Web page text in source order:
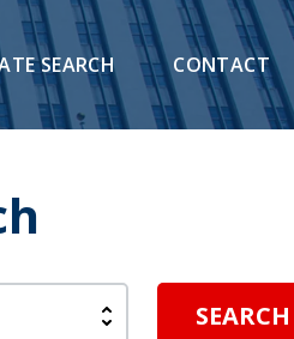
SEARCH CONTACT
SEARCH